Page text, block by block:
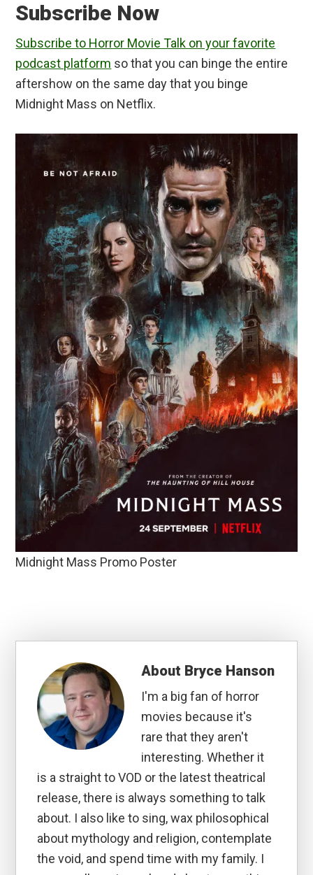
Subscribe Now
Subscribe to Horror Movie Talk on your favorite
podcast platform so that you can binge the entire
aftershow on the same day that you binge
Midnight Mass on Netflix.
Midnight Mass Promo Poster
About Bryce Hanson
I'm a big fan of horror
movies because it's
rare that they aren't
interesting. Whether it
is a straight to VOD or the latest theatrical
release, there is always something to talk
about. I also like to sing, wax philosophical
about mythology and religion, contemplate
the void, and spend time with my family. I